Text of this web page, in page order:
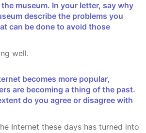
museum. In your letter, say why
describe the problems you
can be done to avoid those
well.
are becoming a thing of the past.
do you agree or disagree with